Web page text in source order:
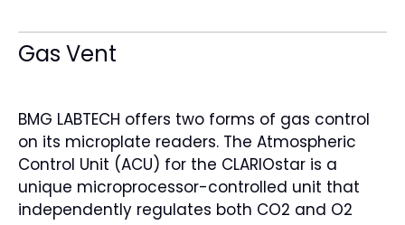
Gas Vent
BMG LABTECH offers two forms of gas control
on its microplate readers. The Atmospheric
Control Unit (ACU) for the CLARIOstar is a
unique microprocessor-controlled unit that
independently regulates both CO2 and O2